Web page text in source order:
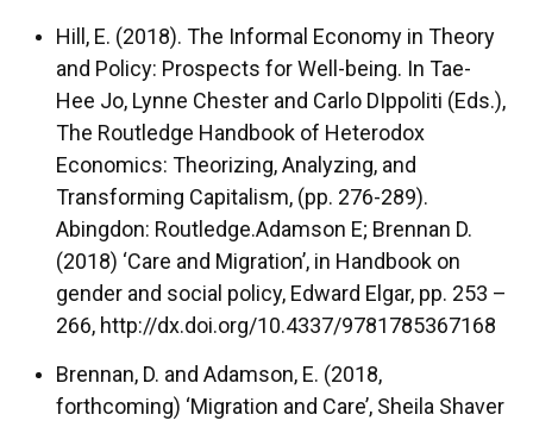
Hill, E. (2018). The Informal Economy in Theory
and Policy: Prospects for Well-being. In Tae-
Hee Jo, Lynne Chester and Carlo DIppoliti (Eds.),
The Routledge Handbook of Heterodox
Economics: Theorizing, Analyzing, and
Transforming Capitalism, (pp. 276-289).
Abingdon: Routledge.Adamson E; Brennan D.
(2018) ‘Care and Migration’, in Handbook on
gender and social policy, Edward Elgar, pp. 253 –
266, http://dx.doi.org/10.4337/9781785367168
Brennan, D. and Adamson, E. (2018,
forthcoming) ‘Migration and Care’, Sheila Shaver